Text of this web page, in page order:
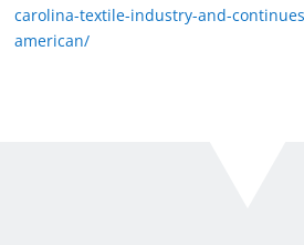
carolina-textile-industry-and-
american/